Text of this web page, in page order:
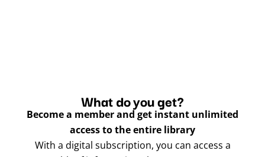
What do you get?
Become a member and get instant unlimited
access to the entire library
With a digital subscription, you can access a